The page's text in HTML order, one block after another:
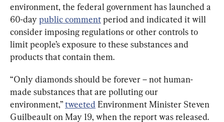
environment, the federal government has launched a
60-day public comment period and indicated it will
consider imposing regulations or other controls to
limit people’s exposure to these substances and
products that contain them.
“Only diamonds should be forever – not human-
made substances that are polluting our
environment,” tweeted Environment Minister Steven
Guilbeault on May 19, when the report was released.